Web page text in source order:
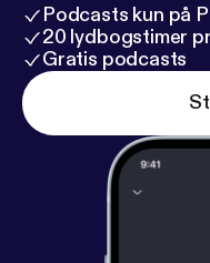
right. It is always
though conditions
make all the mi
Podcasts kun på
20 lydbogstimer
Gratis podcasts